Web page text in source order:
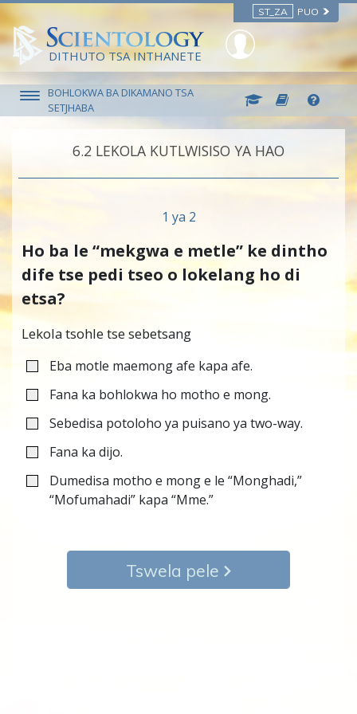
ST_ZA PUO
DITHUTO TSA INTHANETE
BOHLOKWA BA DIKAMANO TSA
SETJHABA
6.‎2 LEKOLA KUTLWISISO YA HAO
1 ya 2
Ho ba le “mekgwa e metle” ke dintho
dife tse pedi tseo o lokelang ho di
etsa?
Lekola tsohle tse sebetsang
Eba motle maemong afe kapa afe.
Fana ka bohlokwa ho motho e mong.
Sebedisa potoloho ya puisano ya two-way.
Fana ka dijo.
Dumedisa motho e mong e le “Monghadi,”
“Mofumahadi” kapa “Mme.”
Tswela pele